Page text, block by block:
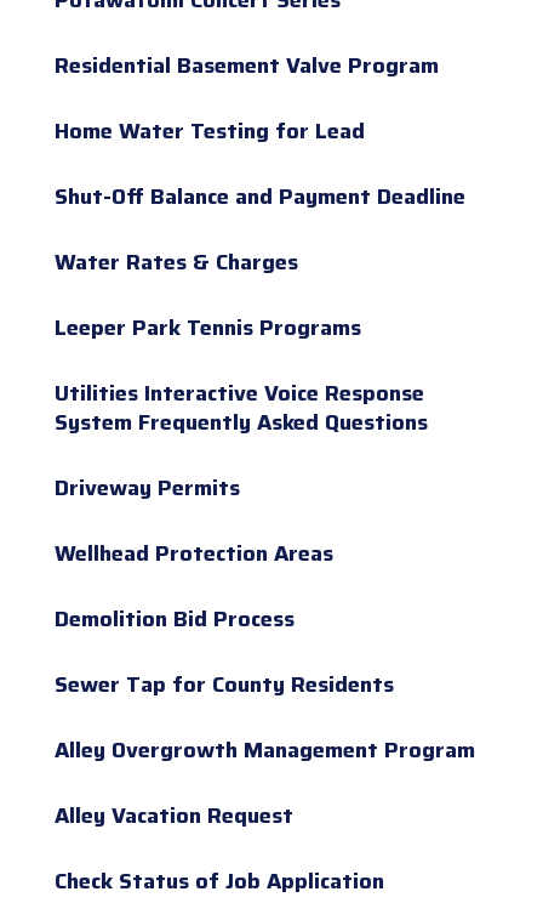
Residential Basement Valve Program
Home Water Testing for Lead
Shut-Off Balance and Payment Deadline
Water Rates & Charges
Leeper Park Tennis Programs
Utilities Interactive Voice Response
System Frequently Asked Questions
Driveway Permits
Wellhead Protection Areas
Demolition Bid Process
Sewer Tap for County Residents
Alley Overgrowth Management Program
Alley Vacation Request
Check Status of Job Application